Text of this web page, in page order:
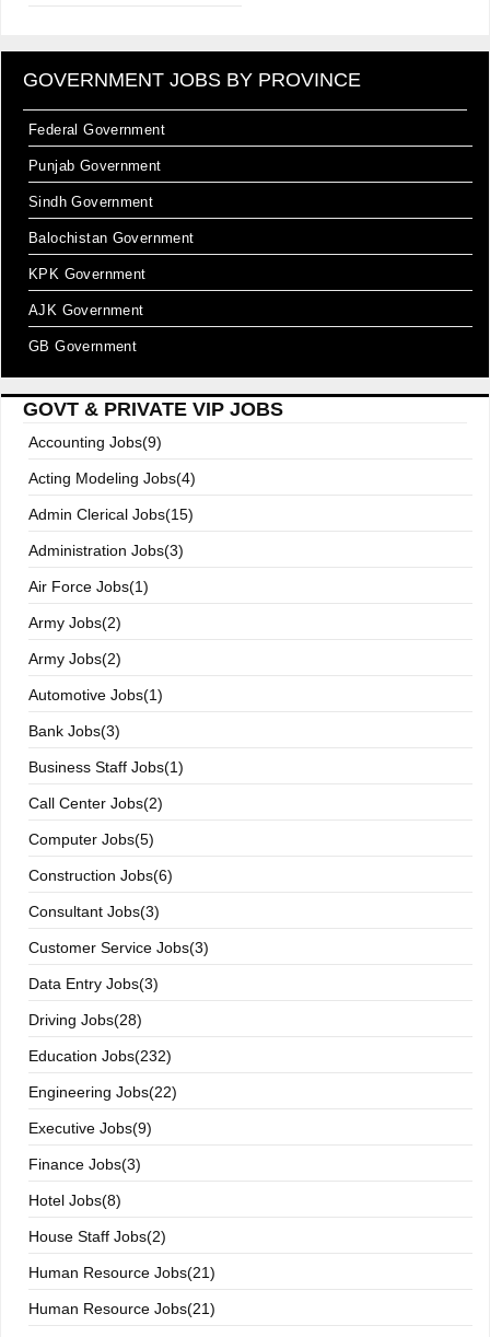
GOVERNMENT JOBS BY PROVINCE
Federal Government
Punjab Government
Sindh Government
Balochistan Government
KPK Government
AJK Government
GB Government
GOVT & PRIVATE VIP JOBS
Accounting Jobs(9)
Acting Modeling Jobs(4)
Admin Clerical Jobs(15)
Administration Jobs(3)
Air Force Jobs(1)
Army Jobs(2)
Army Jobs(2)
Automotive Jobs(1)
Bank Jobs(3)
Business Staff Jobs(1)
Call Center Jobs(2)
Computer Jobs(5)
Construction Jobs(6)
Consultant Jobs(3)
Customer Service Jobs(3)
Data Entry Jobs(3)
Driving Jobs(28)
Education Jobs(232)
Engineering Jobs(22)
Executive Jobs(9)
Finance Jobs(3)
Hotel Jobs(8)
House Staff Jobs(2)
Human Resource Jobs(21)
Human Resource Jobs(21)